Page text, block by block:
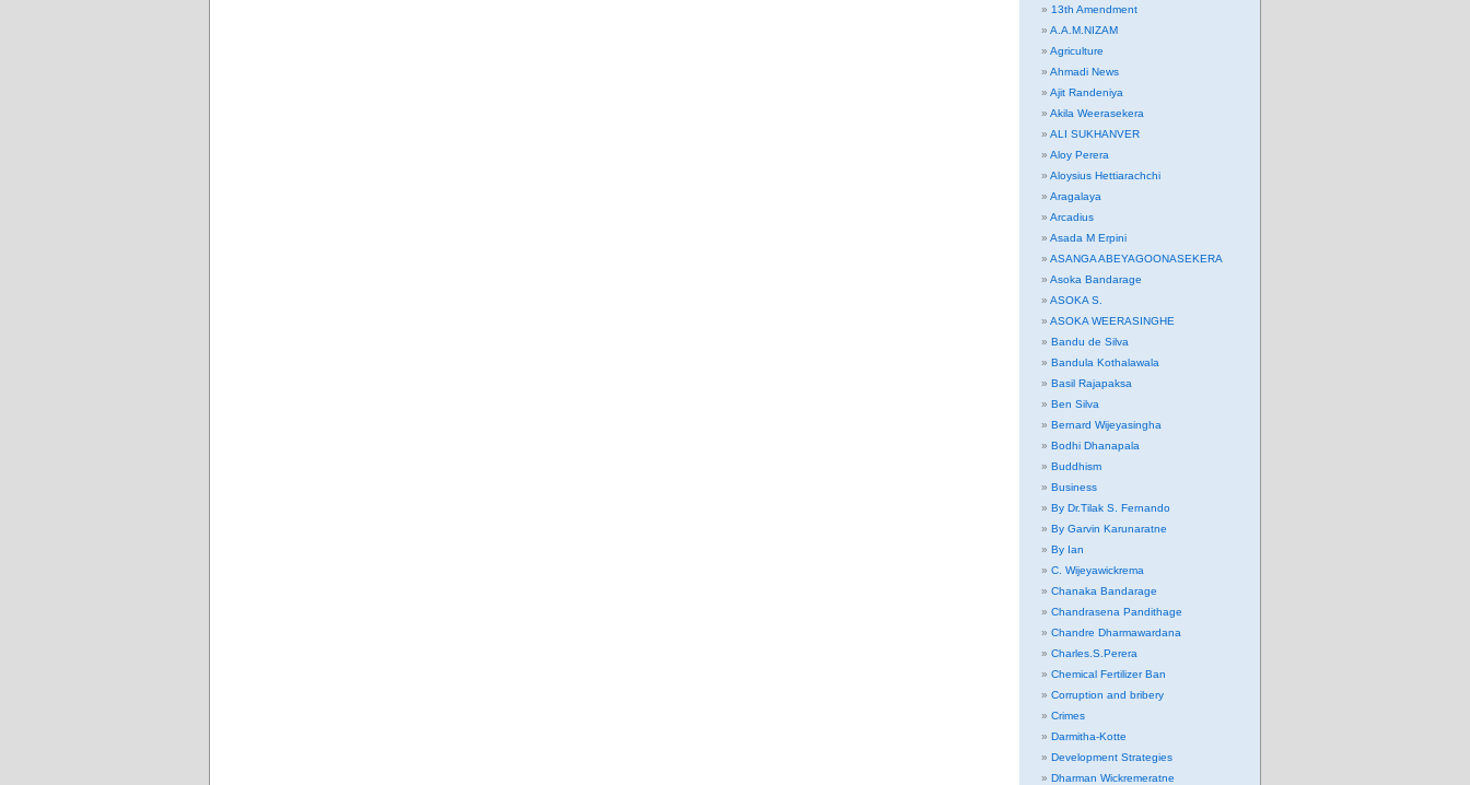
13th Amendment
A.A.M.NIZAM
Agriculture
Ahmadi News
Ajit Randeniya
Akila Weerasekera
ALI SUKHANVER
Aloy Perera
Aloysius Hettiarachchi
Aragalaya
Arcadius
Asada M Erpini
ASANGA ABEYAGOONASEKERA
Asoka Bandarage
ASOKA S.
ASOKA WEERASINGHE
Bandu de Silva
Bandula Kothalawala
Basil Rajapaksa
Ben Silva
Bernard Wijeyasingha
Bodhi Dhanapala
Buddhism
Business
By Dr.Tilak S. Fernando
By Garvin Karunaratne
By Ian
C. Wijeyawickrema
Chanaka Bandarage
Chandrasena Pandithage
Chandre Dharmawardana
Charles.S.Perera
Chemical Fertilizer Ban
Corruption and bribery
Crimes
Darmitha-Kotte
Development Strategies
Dharman Wickremeratne